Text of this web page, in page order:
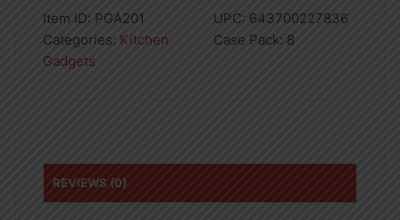
tone
handle
quantity
Item ID: PGA201 UPC: 643700227836
Categories: Kitchen
Gadgets
Case Pack: 8
REVIEWS (0)